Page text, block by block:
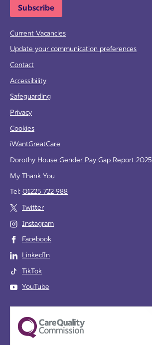
Subscribe
Current Vacancies
Update your communication preferences
Contact
Accessibility
Safeguarding
Privacy
Cookies
iWantGreatCare
Dorothy House Gender Pay Gap Report 2025
My Thank You
Tel: 01225 722 988
Twitter
Instagram
Facebook
LinkedIn
TikTok
YouTube